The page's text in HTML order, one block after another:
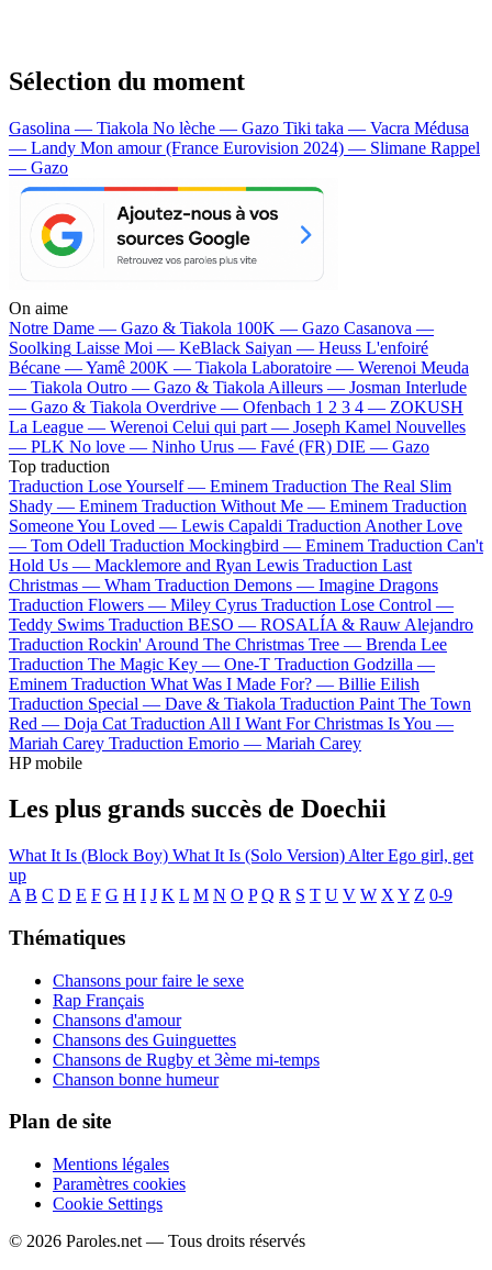
Sélection du moment
Gasolina — Tiakola No lèche — Gazo Tiki taka — Vacra Médusa
— Landy Mon amour (France Eurovision 2024) — Slimane Rappel
— Gazo
On aime
Notre Dame — Gazo & Tiakola 100K — Gazo Casanova —
Soolking Laisse Moi — KeBlack Saiyan — Heuss L'enfoiré
Bécane —Yamê 200K — Tiakola Laboratoire — Werenoi Meuda
— Tiakola Outro — Gazo & Tiakola Ailleurs — Josman Interlude
— Gazo & Tiakola Overdrive — Ofenbach 1 2 3 4 — ZOKUSH
La League — Werenoi Celui qui part — Joseph Kamel Nouvelles
— PLK No love — Ninho Urus — Favé (FR) DIE — Gazo
Top traduction
Traduction Lose Yourself — Eminem Traduction The Real Slim
Shady — Eminem Traduction Without Me — Eminem Traduction
Someone You Loved — Lewis Capaldi Traduction Another Love
— Tom Odell Traduction Mockingbird — Eminem Traduction Can't
Hold Us — Macklemore and Ryan Lewis Traduction Last
Christmas — Wham Traduction Demons — Imagine Dragons
Traduction Flowers — Miley Cyrus Traduction Lose Control —
Teddy Swims Traduction BESO — ROSALÍA & Rauw Alejandro
Traduction Rockin' Around The Christmas Tree — Brenda Lee
Traduction The Magic Key — One-T Traduction Godzilla —
Eminem Traduction What Was I Made For? — Billie Eilish
Traduction Special — Dave & Tiakola Traduction Paint The Town
Red — Doja Cat Traduction All I Want For Christmas Is You —
Mariah Carey Traduction Emorio — Mariah Carey
HP mobile
Les plus grands succès de Doechii
What It Is (Block Boy) What It Is (Solo Version) Alter Ego girl, get
up
A B C D E F G H I J K L M N O P Q R S T U V W X Y Z 0-9
Thématiques
Chansons pour faire le sexe
Rap Français
Chansons d'amour
Chansons des Guinguettes
Chansons de Rugby et 3ème mi-temps
Chanson bonne humeur
Plan de site
Mentions légales
Paramètres cookies
Cookie Settings
© 2026 Paroles.net — Tous droits réservés